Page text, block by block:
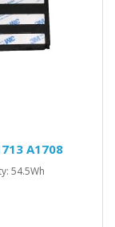
A1708
54.5Wh